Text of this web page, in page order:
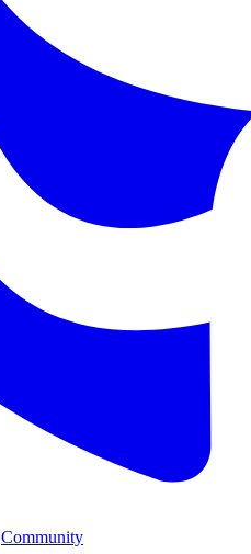
Community